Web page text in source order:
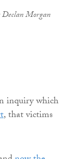
Morgan
inquiry which
, that victims